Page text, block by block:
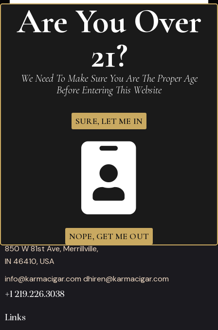
My Father Connecticut Toro
293.00
Mon-Thu: 11:00AM – 10:00PM
Fri-Sat: 11:00AM – 12:00AM
850 W 81st Ave, Merrillville,
IN 46410, USA
info@karmacigar.com dhiren@karmacigar.com
+1 219.226.3038
Links
Are You Over
21?
We Need To Make Sure You Are The Proper Age
Before Entering This Website
SURE, LET ME IN
NOPE, GET ME OUT